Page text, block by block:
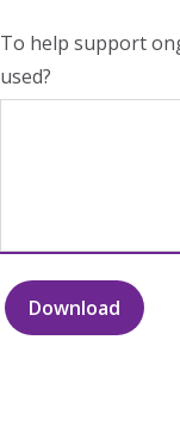
To help support
used?
Four
Download